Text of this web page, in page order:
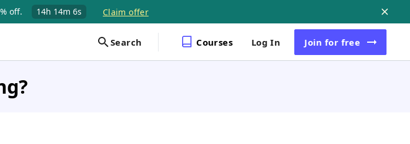
off. 14h 14m 6s Claim offer
Search Courses Log In Join for free